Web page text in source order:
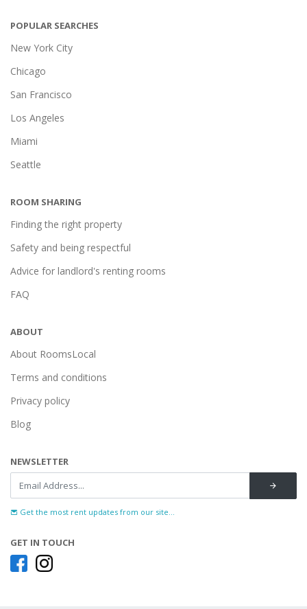
POPULAR SEARCHES
New York City
Chicago
San Francisco
Los Angeles
Miami
Seattle
ROOM SHARING
Finding the right property
Safety and being respectful
Advice for landlord's renting rooms
FAQ
ABOUT
About RoomsLocal
Terms and conditions
Privacy policy
Blog
NEWSLETTER
Get the most rent updates from our site...
GET IN TOUCH